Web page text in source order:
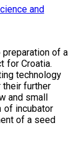
and
of a
for Croatia.
technology
further
and small
of incubator
of a seed